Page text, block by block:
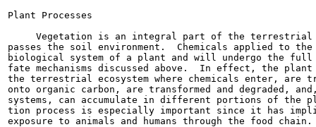
Plant Processes
Vegetation is an integral part of the
passes the soil environment.  Chemicals applied to
biological system of a plant and will undergo the full
fate mechanisms discussed above.  In effect, the
the terrestrial ecosystem where chemicals enter, are
onto organic carbon, are transformed and degraded,
systems, can accumulate in different portions of the
tion process is especially important since it has
exposure to animals and humans through the food chain.